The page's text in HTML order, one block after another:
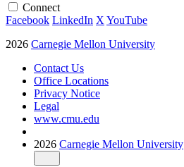
Connect
Facebook LinkedIn X YouTube
2026 Carnegie Mellon University
Contact Us
Office Locations
Privacy Notice
Legal
www.cmu.edu
2026 Carnegie Mellon University